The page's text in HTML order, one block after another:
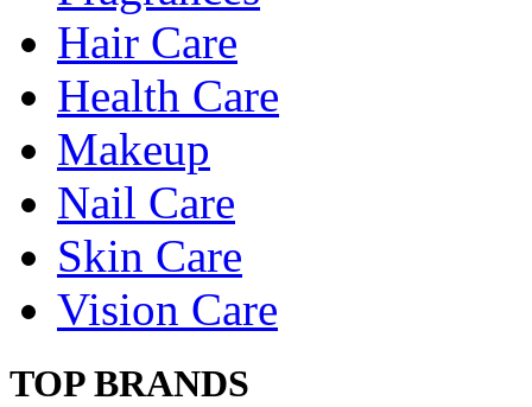
Hair Care
Health Care
Makeup
Nail Care
Skin Care
Vision Care
TOP BRANDS